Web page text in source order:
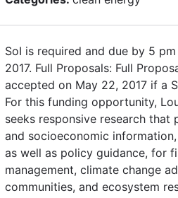
SoI is required and due by 5
2017. Full Proposals: Full
accepted on May 22, 2017 if a
For this funding opportunity,
seeks responsive research that
and socioeconomic
as well as policy guidance, for
management, climate change
communities, and ecosystem